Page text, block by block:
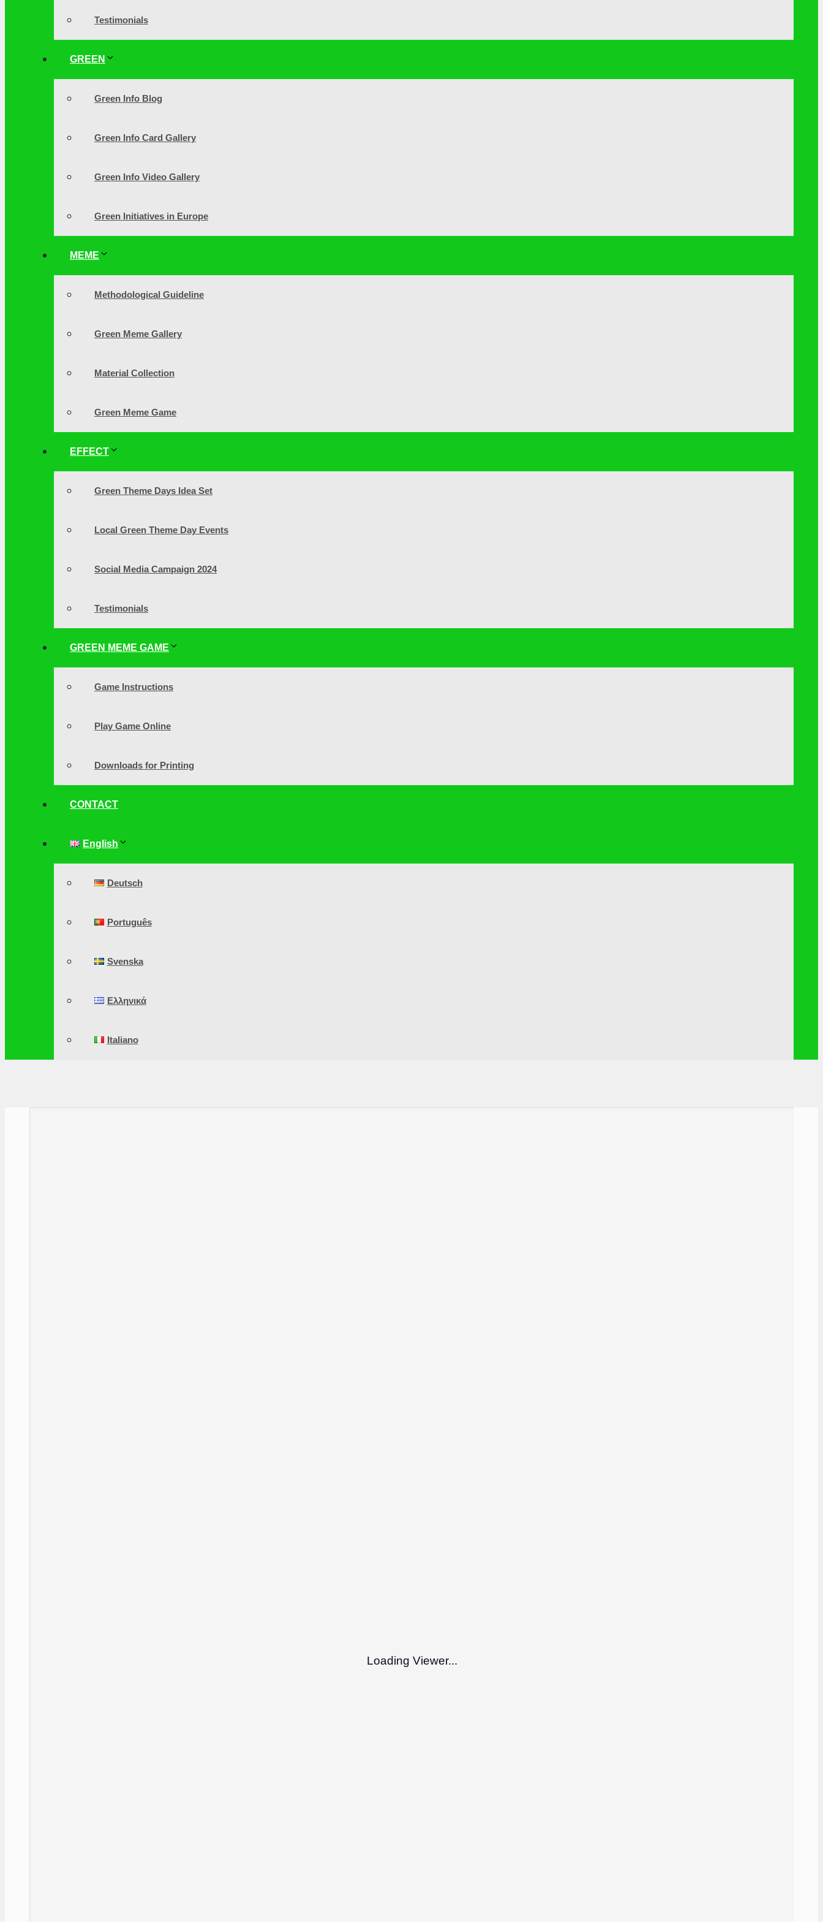
Testimonials
GREEN
Green Info Blog
Green Info Card Gallery
Green Info Video Gallery
Green Initiatives in Europe
MEME
Methodological Guideline
Green Meme Gallery
Material Collection
Green Meme Game
EFFECT
Green Theme Days Idea Set
Local Green Theme Day Events
Social Media Campaign 2024
Testimonials
GREEN MEME GAME
Game Instructions
Play Game Online
Downloads for Printing
CONTACT
English
Deutsch
Português
Svenska
Ελληνικά
Italiano
Loading Viewer...